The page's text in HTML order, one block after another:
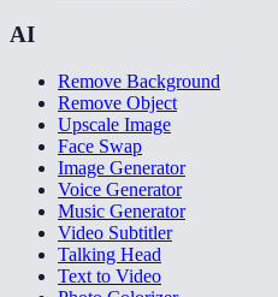
AI
Remove Background
Remove Object
Upscale Image
Face Swap
Image Generator
Voice Generator
Music Generator
Video Subtitler
Talking Head
Text to Video